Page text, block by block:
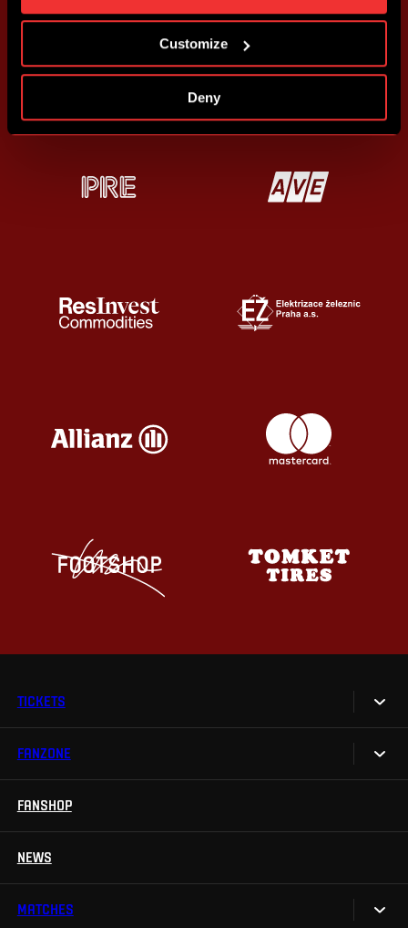
more information about cookies in
Customize
Deny
TICKETS
Tickets
FANZONE
Sparta UNLIMITED.
TV App
FANSHOP
NEWS
MATCHES